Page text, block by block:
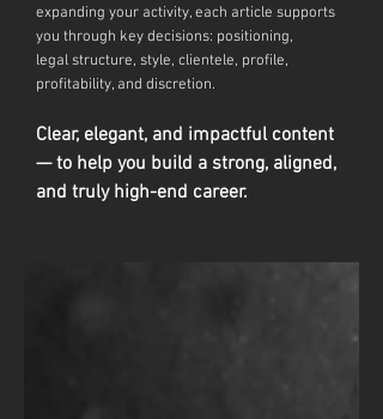
expanding your activity, each article supports
you through key decisions: positioning,
legal structure, style, clientele, profile,
profitability, and discretion.
Clear, elegant, and impactful content
— to help you build a strong, aligned,
and truly high-end career.